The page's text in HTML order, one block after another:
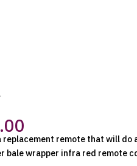
replacement remote that will
bale wrapper infra red remote